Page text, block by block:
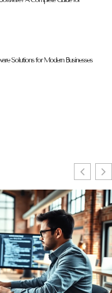
Solutions for Modern Businesses